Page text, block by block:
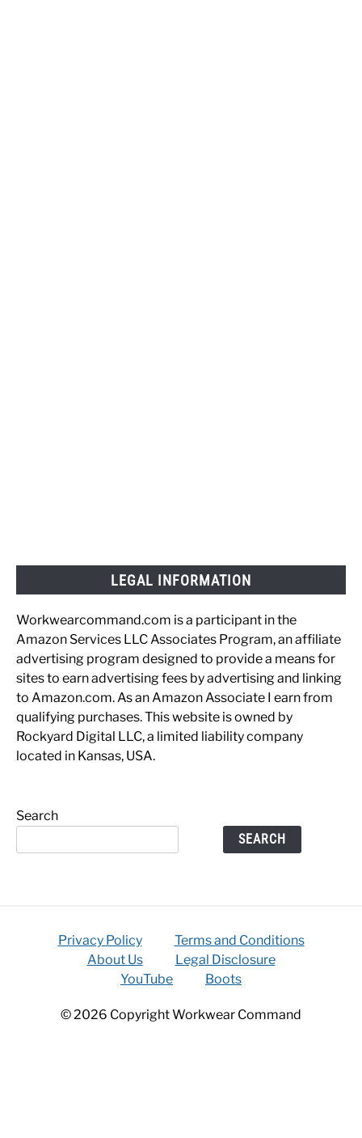
LEGAL INFORMATION
Workwearcommand.com is a participant in the
Amazon Services LLC Associates Program, an affiliate
advertising program designed to provide a means for
sites to earn advertising fees by advertising and linking
to Amazon.com. As an Amazon Associate I earn from
qualifying purchases. This website is owned by
Rockyard Digital LLC, a limited liability company
located in Kansas, USA.
Search
SEARCH
Privacy Policy
Terms and Conditions
About Us
Legal Disclosure
YouTube
Boots
© 2026 Copyright Workwear Command